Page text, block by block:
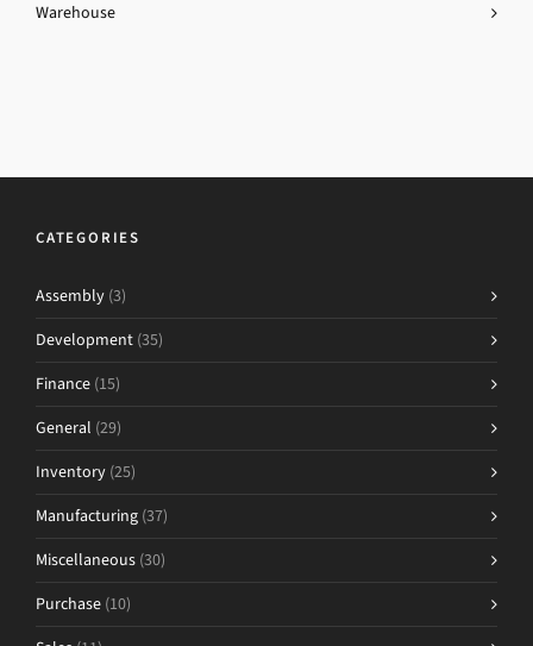
Warehouse
CATEGORIES
Assembly (3)
Development (35)
Finance (15)
General (29)
Inventory (25)
Manufacturing (37)
Miscellaneous (30)
Purchase (10)